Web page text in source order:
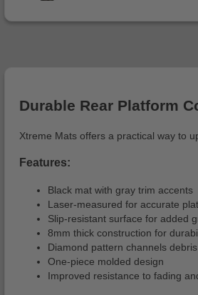
Durable Rear Platform
Xtreme Mats offers a practical way to
Features:
Black mat with gray trim accents
Laser-measured for accurate
Slip-resistant surface for added
8mm thick construction for
Diamond pattern channels
One-piece molded design
Improved resistance to fading